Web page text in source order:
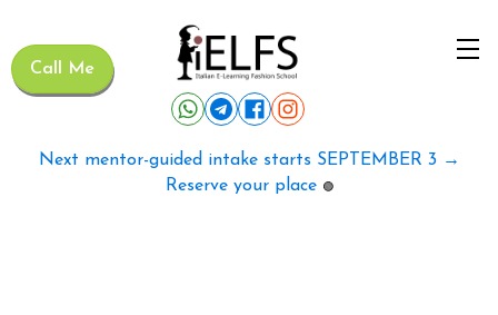
Call Me
Next mentor-guided intake starts SEPTEMBER 3 →
Reserve your place 🟢